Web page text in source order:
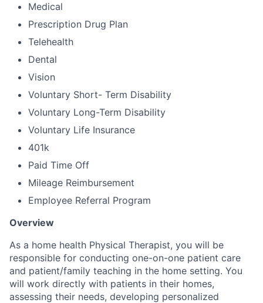
Medical
Prescription Drug Plan
Telehealth
Dental
Vision
Voluntary Short- Term Disability
Voluntary Long-Term Disability
Voluntary Life Insurance
401k
Paid Time Off
Mileage Reimbursement
Employee Referral Program
Overview
As a home health Physical Therapist, you will be
responsible for conducting one-on-one patient care
and patient/family teaching in the home setting. You
will work directly with patients in their homes,
assessing their needs, developing personalized